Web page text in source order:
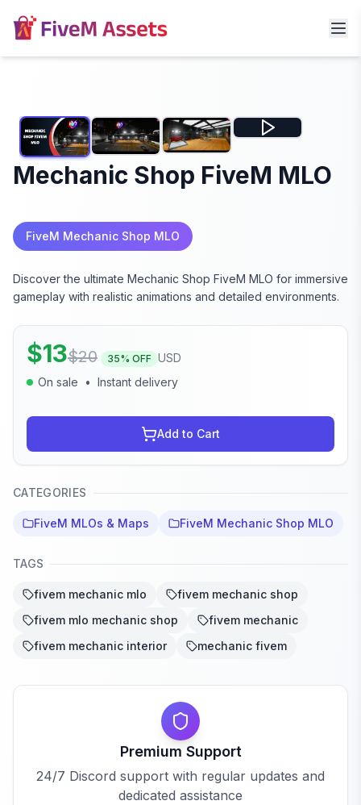
Mechanic Shop FiveM MLO
FiveM Mechanic Shop MLO
Discover the ultimate Mechanic Shop FiveM MLO for immersive
gameplay with realistic animations and detailed environments.
$13$20 35% OFF USD
On sale
• Instant delivery
Add to Cart
CATEGORIES
FiveM MLOs & Maps FiveM Mechanic Shop MLO
TAGS
fivem mechanic mlo
fivem mechanic shop
fivem mlo mechanic shop
fivem mechanic
fivem mechanic interior
mechanic fivem
Premium Support
24/7 Discord support with regular updates and
dedicated assistance